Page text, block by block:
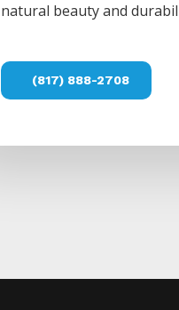
natural beauty and
(817) 888-2708